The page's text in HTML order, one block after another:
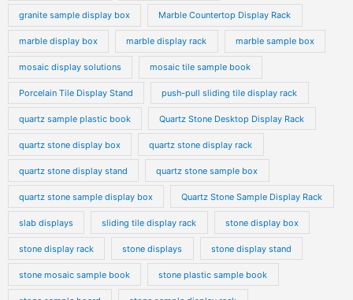
granite sample display box Marble Countertop Display Rack
marble display box marble display rack marble sample box
mosaic display solutions mosaic tile sample book
Porcelain Tile Display Stand push-pull sliding tile display rack
quartz sample plastic book Quartz Stone Desktop Display Rack
quartz stone display box quartz stone display rack
quartz stone display stand quartz stone sample box
quartz stone sample display box Quartz Stone Sample Display Rack
slab displays sliding tile display rack stone display box
stone display rack stone displays stone display stand
stone mosaic sample book stone plastic sample book